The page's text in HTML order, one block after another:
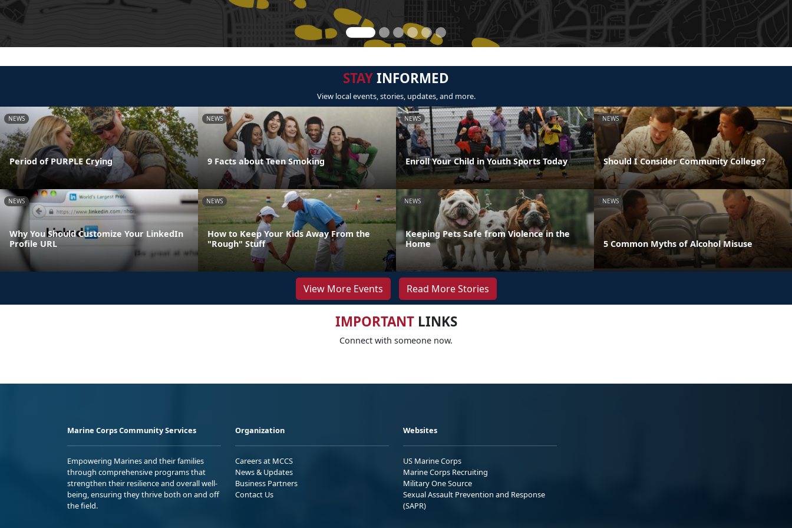
STAYINFORMED
View local events, stories, updates, and more.
NEWS
Period of PURPLE Crying
NEWS
9 Facts about Teen Smoking
NEWS
Enroll Your Child in Youth Sports Today
NEWS
Should I Consider Community College?
NEWS
Why You Should Customize Your LinkedIn
Profile URL
NEWS
How to Keep Your Kids Away From the
"Rough" Stuff
NEWS
Keeping Pets Safe from Violence in the
Home
NEWS
5 Common Myths of Alcohol Misuse
View More Events Read More Stories
IMPORTANTLINKS
Connect with someone now.
Marine Corps Community Services
Empowering Marines and their families
through comprehensive programs that
strengthen their resilience and overall well-
being, ensuring they thrive both on and off
the field.
Organization
Careers at MCCS
News & Updates
Business Partners
Contact Us
Websites
US Marine Corps
Marine Corps Recruiting
Military One Source
Sexual Assault Prevention and Response
(SAPR)